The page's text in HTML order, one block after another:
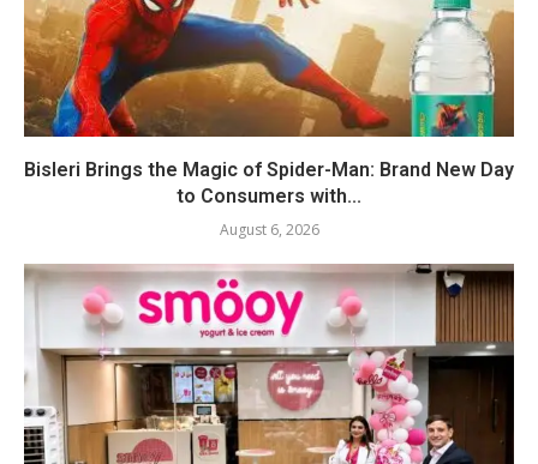
Bisleri Brings the Magic of Spider-Man: Brand New Day
to Consumers with...
August 6, 2026